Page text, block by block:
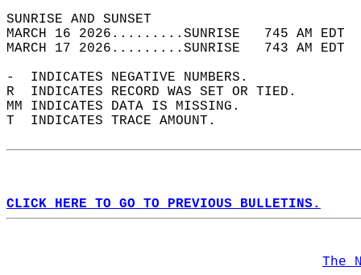
SUNRISE
MARCH 16 2026.........SUNRISE   745 AM
MARCH 17 2026.........SUNRISE   743 AM
-  INDICATES NEGATIVE NUMBERS.
R  INDICATES RECORD WAS SET OR TIED.
MM INDICATES DATA IS MISSING.
T  INDICATES TRACE AMOUNT.
CLICK HERE TO GO TO PREVIOUS BULLETINS.
The